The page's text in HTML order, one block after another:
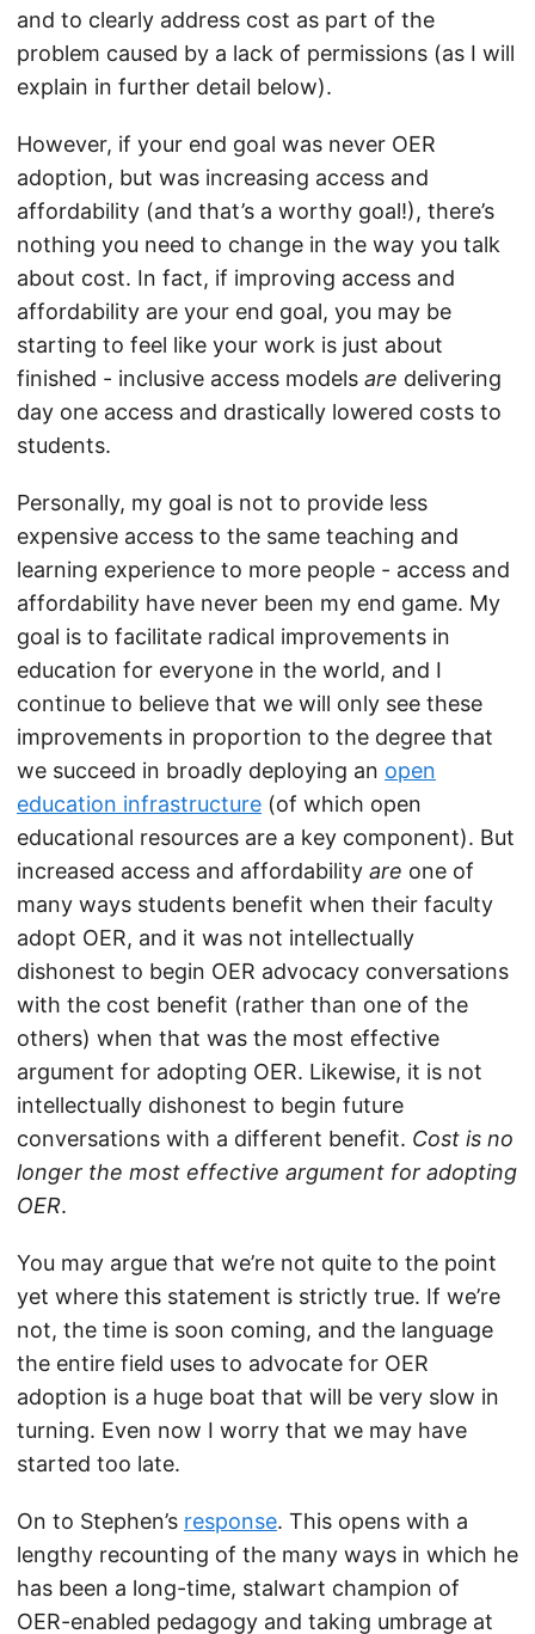
and to clearly address cost as part of the
problem caused by a lack of permissions (as I will
explain in further detail below).
However, if your end goal was never OER
adoption, but was increasing access and
affordability (and that’s a worthy goal!), there’s
nothing you need to change in the way you talk
about cost. In fact, if improving access and
affordability are your end goal, you may be
starting to feel like your work is just about
finished - inclusive access models are delivering
day one access and drastically lowered costs to
students.
Personally, my goal is not to provide less
expensive access to the same teaching and
learning experience to more people - access and
affordability have never been my end game. My
goal is to facilitate radical improvements in
education for everyone in the world, and I
continue to believe that we will only see these
improvements in proportion to the degree that
we succeed in broadly deploying an open
education infrastructure (of which open
educational resources are a key component). But
increased access and affordability are one of
many ways students benefit when their faculty
adopt OER, and it was not intellectually
dishonest to begin OER advocacy conversations
with the cost benefit (rather than one of the
others) when that was the most effective
argument for adopting OER. Likewise, it is not
intellectually dishonest to begin future
conversations with a different benefit. Cost is no
longer the most effective argument for adopting
OER.
You may argue that we’re not quite to the point
yet where this statement is strictly true. If we’re
not, the time is soon coming, and the language
the entire field uses to advocate for OER
adoption is a huge boat that will be very slow in
turning. Even now I worry that we may have
started too late.
On to Stephen’s response. This opens with a
lengthy recounting of the many ways in which he
has been a long-time, stalwart champion of
OER-enabled pedagogy and taking umbrage at